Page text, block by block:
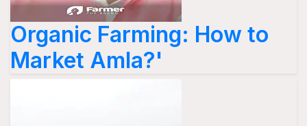
Organic Farming: How to
Market Amla?'